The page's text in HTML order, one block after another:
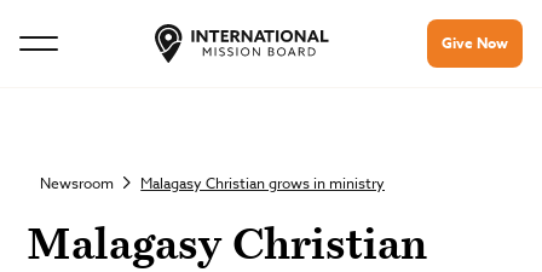
Give Now
Newsroom Malagasy Christian grows in ministry
Malagasy Christian